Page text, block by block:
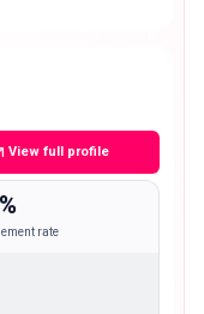
View full profile
rate